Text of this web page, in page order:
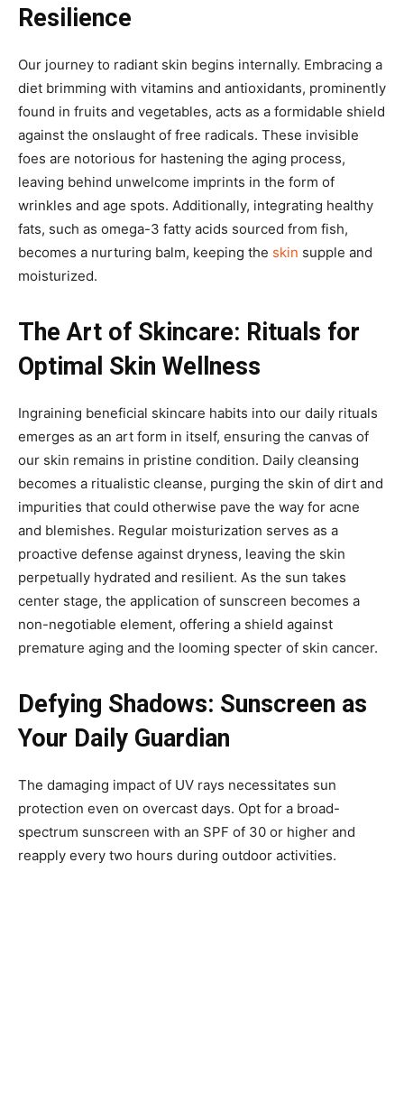
Resilience
Our journey to radiant skin begins internally. Embracing a
diet brimming with vitamins and antioxidants, prominently
found in fruits and vegetables, acts as a formidable shield
against the onslaught of free radicals. These invisible
foes are notorious for hastening the aging process,
leaving behind unwelcome imprints in the form of
wrinkles and age spots. Additionally, integrating healthy
fats, such as omega-3 fatty acids sourced from fish,
becomes a nurturing balm, keeping the skin supple and
moisturized.
The Art of Skincare: Rituals for
Optimal Skin Wellness
Ingraining beneficial skincare habits into our daily rituals
emerges as an art form in itself, ensuring the canvas of
our skin remains in pristine condition. Daily cleansing
becomes a ritualistic cleanse, purging the skin of dirt and
impurities that could otherwise pave the way for acne
and blemishes. Regular moisturization serves as a
proactive defense against dryness, leaving the skin
perpetually hydrated and resilient. As the sun takes
center stage, the application of sunscreen becomes a
non-negotiable element, offering a shield against
premature aging and the looming specter of skin cancer.
Defying Shadows: Sunscreen as
Your Daily Guardian
The damaging impact of UV rays necessitates sun
protection even on overcast days. Opt for a broad-
spectrum sunscreen with an SPF of 30 or higher and
reapply every two hours during outdoor activities.